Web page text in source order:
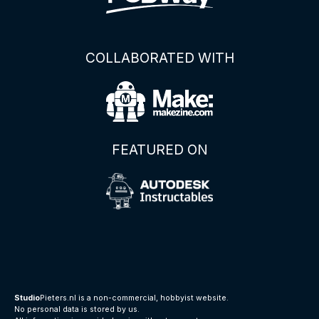
COLLABORATED WITH
FEATURED ON
StudioPieters.nl is a non-commercial, hobbyist website.
No personal data is stored by us.